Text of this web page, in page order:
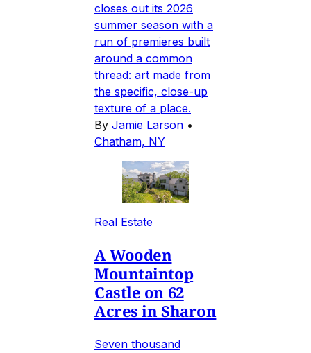
closes out its 2026
summer season with a
run of premieres built
around a common
thread: art made from
the specific, close-up
texture of a place.
By Jamie Larson •
Chatham, NY
Real Estate
A Wooden
Mountaintop
Castle on 62
Acres in Sharon
Seven thousand